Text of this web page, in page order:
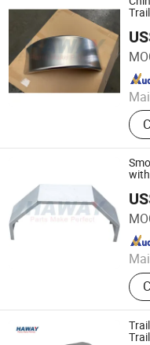
Qingdao HaiHui Vehicle
Since 2024
Qingdao HaiHui Vehicle